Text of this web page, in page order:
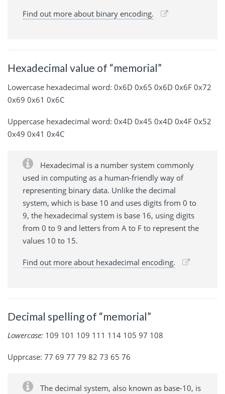
Find out more about binary encoding.
Hexadecimal value of “memorial”
Lowercase hexadecimal word: 0x6D 0x65 0x6D 0x6F 0x72
0x69 0x61 0x6C
Uppercase hexadecimal word: 0x4D 0x45 0x4D 0x4F 0x52
0x49 0x41 0x4C
Hexadecimal is a number system commonly
used in computing as a human-friendly way of
representing binary data. Unlike the decimal
system, which is base 10 and uses digits from 0 to
9, the hexadecimal system is base 16, using digits
from 0 to 9 and letters from A to F to represent the
values 10 to 15.
Find out more about hexadecimal encoding.
Decimal spelling of “memorial”
Lowercase: 109 101 109 111 114 105 97 108
Upprcase: 77 69 77 79 82 73 65 76
The decimal system, also known as base-10, is